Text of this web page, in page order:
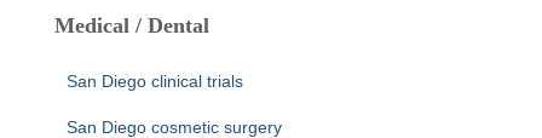
Medical / Dental
San Diego clinical trials
San Diego cosmetic surgery